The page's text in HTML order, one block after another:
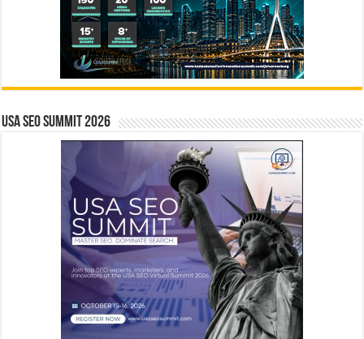
USA SEO SUMMIT 2026